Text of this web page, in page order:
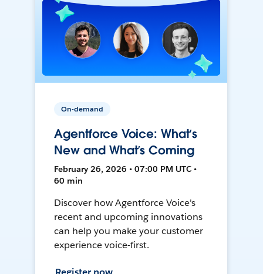
On-demand
Agentforce Voice: What’s
New and What’s Coming
February 26, 2026 • 07:00 PM UTC •
60 min
Discover how Agentforce Voice's
recent and upcoming innovations
can help you make your customer
experience voice-first.